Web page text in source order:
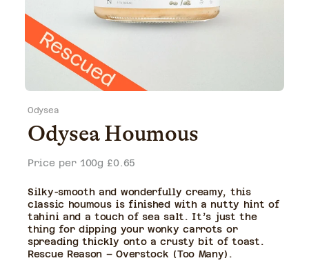
gallery
view
Odysea
Odysea Houmous
Price per 100g £0.65
Silky-smooth and wonderfully creamy, this
classic houmous is finished with a nutty hint of
tahini and a touch of sea salt. It’s just the
thing for dipping your wonky carrots or
spreading thickly onto a crusty bit of toast.
Rescue Reason – Overstock (Too Many).